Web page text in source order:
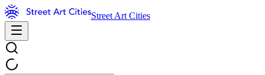
Street Art Cities